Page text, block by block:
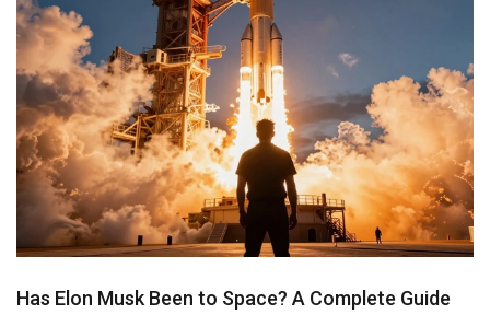
Has Elon Musk Been to Space? A Complete Guide